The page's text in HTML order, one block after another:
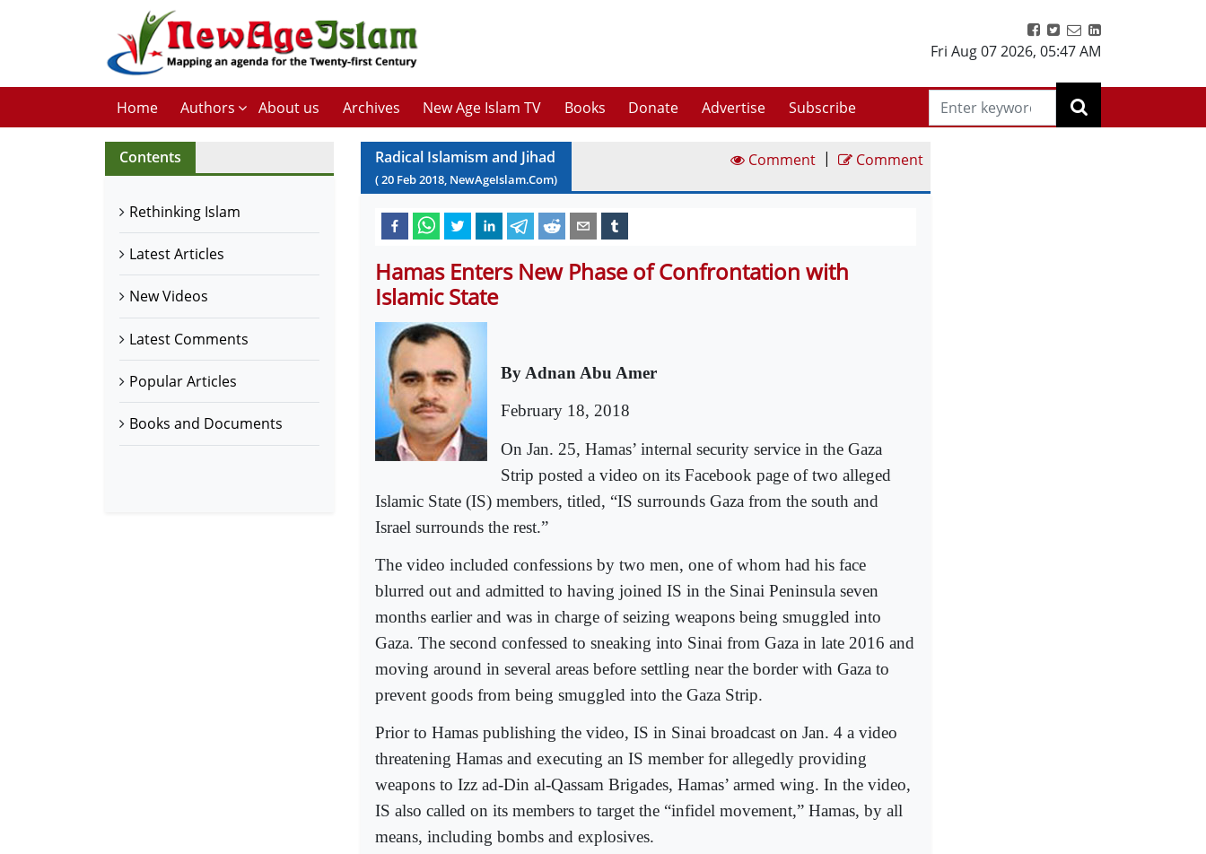
Fri Aug 07 2026, 05:47 AM
Home Authors About us Archives New Age Islam TV Books Donate Advertise Subscribe
Contents
Rethinking Islam
Latest Articles
New Videos
Latest Comments
Popular Articles
Books and Documents
Radical Islamism and Jihad
(20 Feb2018, NewAgeIslam.Com)
Comment | Comment
Hamas Enters New Phase of Confrontation with
Islamic State
By Adnan Abu Amer
February 18, 2018
On Jan. 25, Hamas’ internal security service in the Gaza
Strip posted a video on its Facebook page of two alleged
Islamic State (IS) members, titled, “IS surrounds Gaza from the south and
Israel surrounds the rest.”
The video included confessions by two men, one of whom had his face
blurred out and admitted to having joined IS in the Sinai Peninsula seven
months earlier and was in charge of seizing weapons being smuggled into
Gaza. The second confessed to sneaking into Sinai from Gaza in late 2016 and
moving around in several areas before settling near the border with Gaza to
prevent goods from being smuggled into the Gaza Strip.
Prior to Hamas publishing the video, IS in Sinai broadcast on Jan. 4 a video
threatening Hamas and executing an IS member for allegedly providing
weapons to Izz ad-Din al-Qassam Brigades, Hamas’ armed wing. In the video,
IS also called on its members to target the “infidel movement,” Hamas, by all
means, including bombs and explosives.